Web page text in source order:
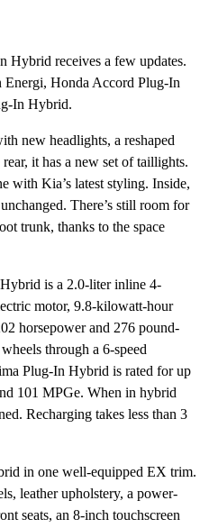
Hybrid receives a few updates.
Energi, Honda Accord Plug-In
In Hybrid.
new headlights, a reshaped
it has a new set of taillights.
with Kia’s latest styling. Inside,
There’s still room for
trunk, thanks to the space
is a 2.0-liter inline 4-
motor, 9.8-kilowatt-hour
horsepower and 276 pound-
through a 6-speed
Plug-In Hybrid is rated for up
101 MPGe. When in hybrid
Recharging takes less than 3
in one well-equipped EX trim.
leather upholstery, a power-
seats, an 8-inch touchscreen